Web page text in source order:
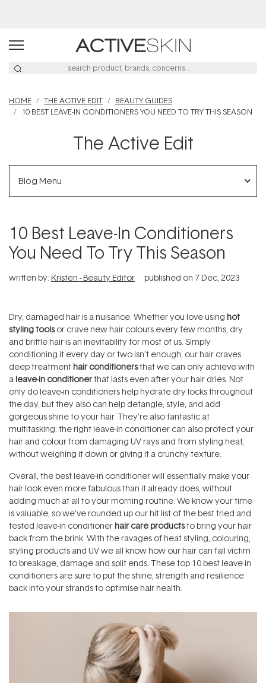
HOME THE ACTIVE EDIT
BEAUTY GUIDES
10 BEST LEAVE-IN CONDITIONERS YOU NEED TO TRY THIS SEASON
The Active Edit
Blog Menu
10 Best Leave-In Conditioners
You Need To Try This Season
written by: Kristen - Beauty Editor published on 7 Dec, 2023
Dry, damaged hair is a nuisance. Whether you love using hot
styling toolsor crave new hair colours every few months, dry
and brittle hair is an inevitability for most of us. Simply
conditioning it every day or two isn’t enough; our hair craves
deep treatment hair conditionersthat we can only achieve with
a leave-in conditionerthat lasts even after your hair dries. Not
only do leave-in conditioners help hydrate dry locks throughout
the day, but they also can help detangle, style, and add
gorgeous shine to your hair. They’re also fantastic at
multitasking: the right leave-in conditioner can also protect your
hair and colour from damaging UV rays and from styling heat,
without weighing it down or giving it a crunchy texture.
Overall, the best leave-in conditioner will essentially make your
hair look even more fabulous than it already does, without
adding much at all to your morning routine. We know your time
is valuable, so we've rounded up our hit list of the best tried and
tested leave-in conditioner hair care productsto bring your hair
back from the brink. With the ravages of heat styling, colouring,
styling products and UV we all know how our hair can fall victim
to breakage, damage and split ends. These top 10 best leave-in
conditioners are sure to put the shine, strength and resilience
back into your strands to optimise hair health.